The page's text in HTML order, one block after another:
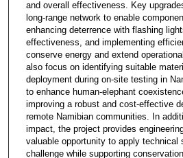
and overall effectiveness. Key
long-range network to enable
enhancing deterrence with flashing
effectiveness, and implementing
conserve energy and extend
also focus on identifying suitable
deployment during on-site testing in
to enhance human-elephant
improving a robust and cost-effective
remote Namibian communities. In
impact, the project provides
valuable opportunity to apply technical
challenge while supporting